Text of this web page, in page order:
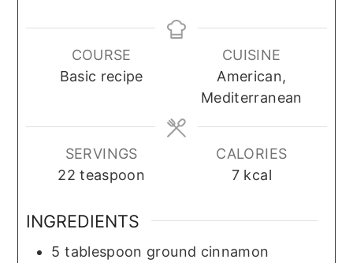
COURSE
Basic recipe
CUISINE
American,
Mediterranean
SERVINGS
22 teaspoon
CALORIES
7 kcal
INGREDIENTS
5 tablespoon ground cinnamon